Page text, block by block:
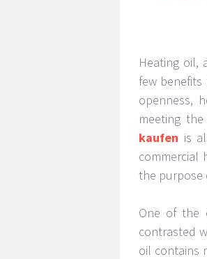
Heating oil,
few
openness,
meeting
kaufen is
commercial
the purpose
One of the
contrasted
oil contains